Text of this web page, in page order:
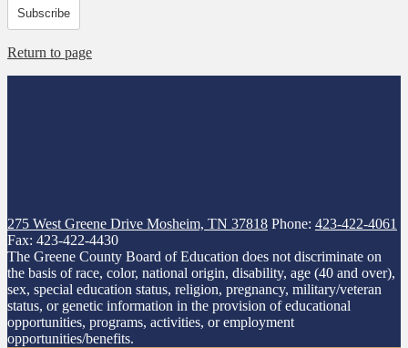
Subscribe
Return to page
275 West Greene Drive Mosheim, TN 37818 Phone: 423-422-4061
Fax: 423-422-4430
The Greene County Board of Education does not discriminate on
the basis of race, color, national origin, disability, age (40 and over),
sex, special education status, religion, pregnancy, military/veteran
status, or genetic information in the provision of educational
opportunities, programs, activities, or employment
opportunities/benefits.